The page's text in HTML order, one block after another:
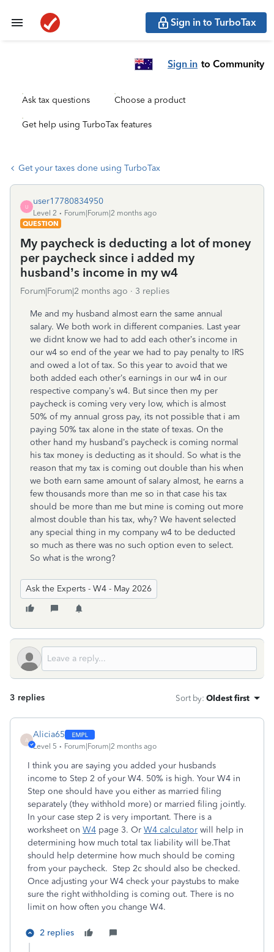
Sign in to TurboTax
Sign in to Community
Ask tax questions Choose a product
Get help using TurboTax features
Get your taxes done using TurboTax
U
user17780834950
Level 2
Forum|Forum|2 months ago
QUESTION
My paycheck is deducting a lot of money
per paycheck since i added my
husband’s income in my w4
Forum|Forum|2 months ago 3 replies
Me and my husband almost earn the same annual
salary. We both work in different companies. Last year
we didnt know we had to add each other’s income in
our w4 so end of the year we had to pay penalty to IRS
and owed a lot of tax. So this year to avoid that we
both added each other’s earnings in our w4 in our
respective company’s w4. But since then my per
paycheck is coming very very low, which is almost
50% of my annual gross pay, its not possible that i am
paying 50% tax alone in the state of texas. On the
other hand my husband’s paycheck is coming normal
his tax money is deducting as it should. So what is the
reason that my tax is coming out double than his when
we both earn same amount of salary almost, he earns a
few thousands more than me so in that case his tax
should be more than me but mine is coming out more
almost double than his tax, why? We havent selected
any special thing in my company w4 to be deducted
so much as there was no such option even to select.
So what is the wrong?
Ask the Experts - W4 - May 2026
3 replies Sort by: Oldest first
A
Alicia65
Level 5 Forum|Forum|2 months ago
I think you are saying you added your husbands
income to Step 2 of your W4. 50% is high. Your W4 in
Step one should have you either as married filing
separately (they withhold more) or married filing jointly.
In your case step 2 is very important. There is a
worksheet on W4 page 3. Or W4 calculator will help in
determining how much total tax liability will be.That
should help determine how much should be coming
from your paycheck. Step 2c should also be checked.
Once adjusting your W4 check your paystubs to make
sure the right withholding is coming out. There is no
limit on how often you change W4.
2 replies